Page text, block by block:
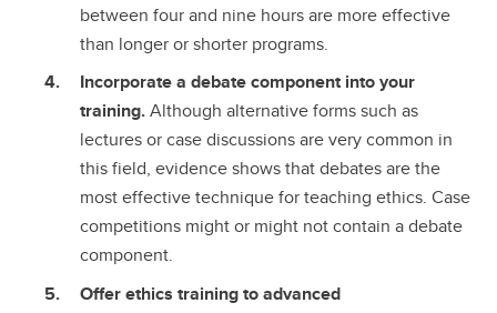
between four and nine hours are more effective
than longer or shorter programs.
Incorporate a debate component into your
training.Although alternative forms such as
lectures or case discussions are very common in
this field, evidence shows that debates are the
most effective technique for teaching ethics. Case
competitions might or might not contain a debate
component.
Offer ethics training to advanced